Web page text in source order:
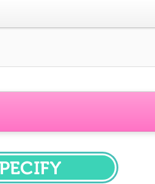
SPECIFY